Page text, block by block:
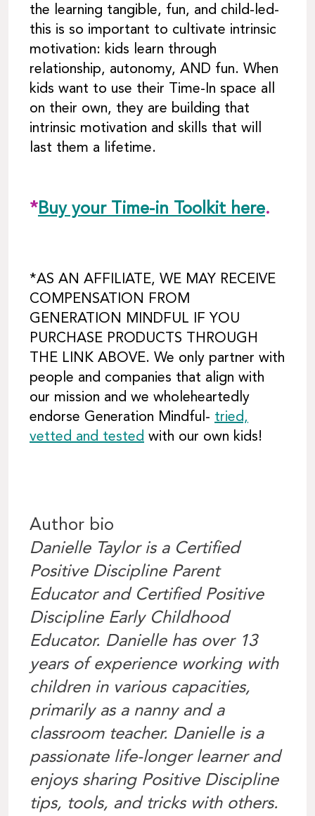
the learning tangible, fun, and child-led-
this is so important to cultivate intrinsic
motivation: kids learn through
relationship, autonomy, AND fun. When
kids want to use their Time-In space all
on their own, they are building that
intrinsic motivation and skills that will
last them a lifetime.
*Buy your Time-in Toolkit here.
*AS AN AFFILIATE, WE MAY RECEIVE
COMPENSATION FROM
GENERATION MINDFUL IF YOU
PURCHASE PRODUCTS THROUGH
THE LINK ABOVE. We only partner with
people and companies that align with
our mission and we wholeheartedly
endorse Generation Mindful- tried,
vetted and tested with our own kids!
Author bio
Danielle Taylor is a Certified
Positive Discipline Parent
Educator and Certified Positive
Discipline Early Childhood
Educator. Danielle has over 13
years of experience working with
children in various capacities,
primarily as a nanny and a
classroom teacher. Danielle is a
passionate life-longer learner and
enjoys sharing Positive Discipline
tips, tools, and tricks with others.